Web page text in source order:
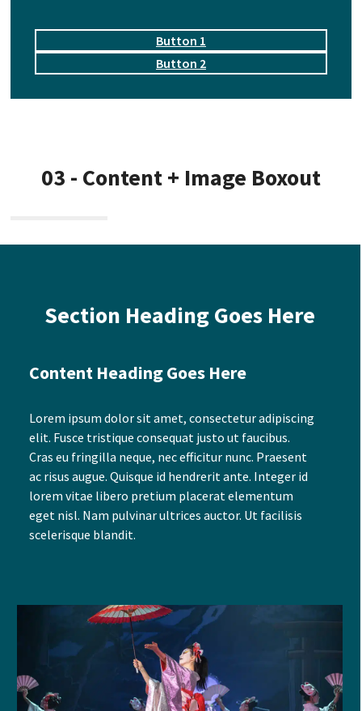
Button 1
Button 2
03 - Content + Image Boxout
Section Heading Goes Here
Content Heading Goes Here
Lorem ipsum dolor sit amet, consectetur adipiscing
elit. Fusce tristique consequat justo ut faucibus.
Cras eu fringilla neque, nec efficitur nunc. Praesent
ac risus augue. Quisque id hendrerit ante. Integer id
lorem vitae libero pretium placerat elementum
eget nisl. Nam pulvinar ultrices auctor. Ut facilisis
scelerisque blandit.